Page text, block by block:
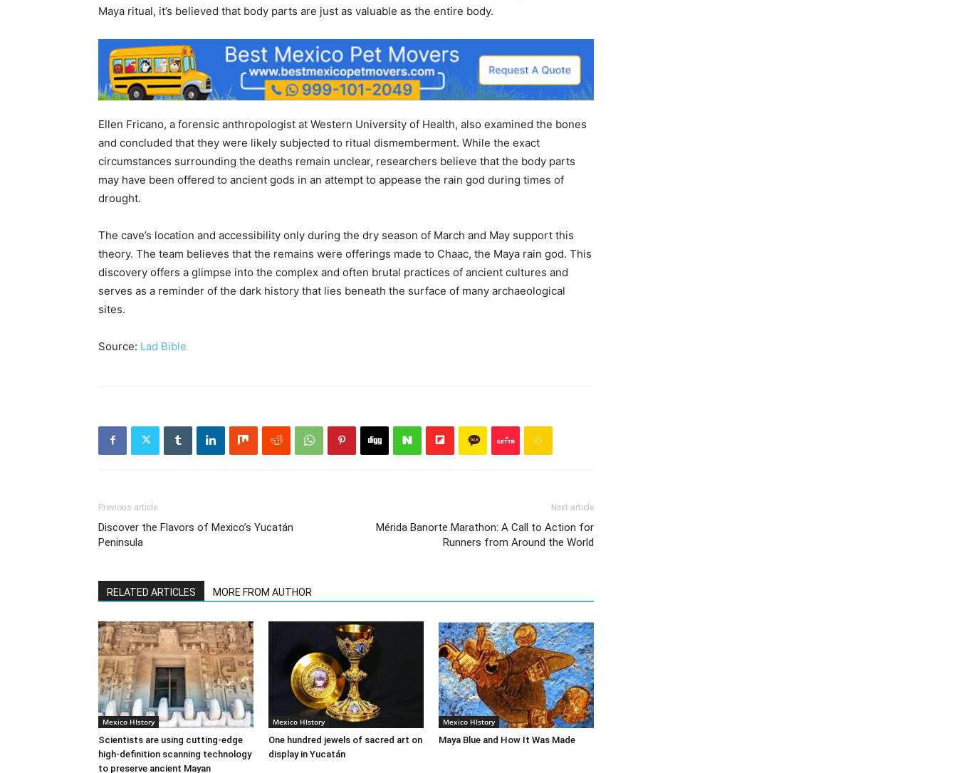
Maya ritual, it’s believed that body parts are just as valuable as the entire body.
Ellen Fricano, a forensic anthropologist at Western University of Health, also examined the bones
and concluded that they were likely subjected to ritual dismemberment. While the exact
circumstances surrounding the deaths remain unclear, researchers believe that the body parts
may have been offered to ancient gods in an attempt to appease the rain god during times of
drought.
The cave’s location and accessibility only during the dry season of March and May support this
theory. The team believes that the remains were offerings made to Chaac, the Maya rain god. This
discovery offers a glimpse into the complex and often brutal practices of ancient cultures and
serves as a reminder of the dark history that lies beneath the surface of many archaeological
sites.
Source: Lad Bible
Previous article
Discover the Flavors of Mexico’s Yucatán
Peninsula
Next article
Mérida Banorte Marathon: A Call to Action for
Runners from Around the World
RELATED ARTICLES MORE FROM AUTHOR
Mexico HIstory
Scientists are using cutting-edge
high-definition scanning technology
to preserve ancient Mayan
Mexico HIstory
One hundred jewels of sacred art on
display in Yucatán
Mexico HIstory
Maya Blue and How It Was Made